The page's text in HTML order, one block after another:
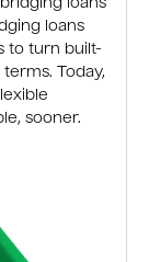
loans
loans
to turn built-
Today,
sooner.